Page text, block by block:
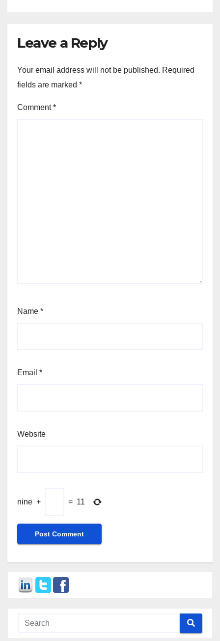
Leave a Reply
Your email address will not be published. Required
fields are marked *
Comment*
Name *
Email *
Website
nine + = 11